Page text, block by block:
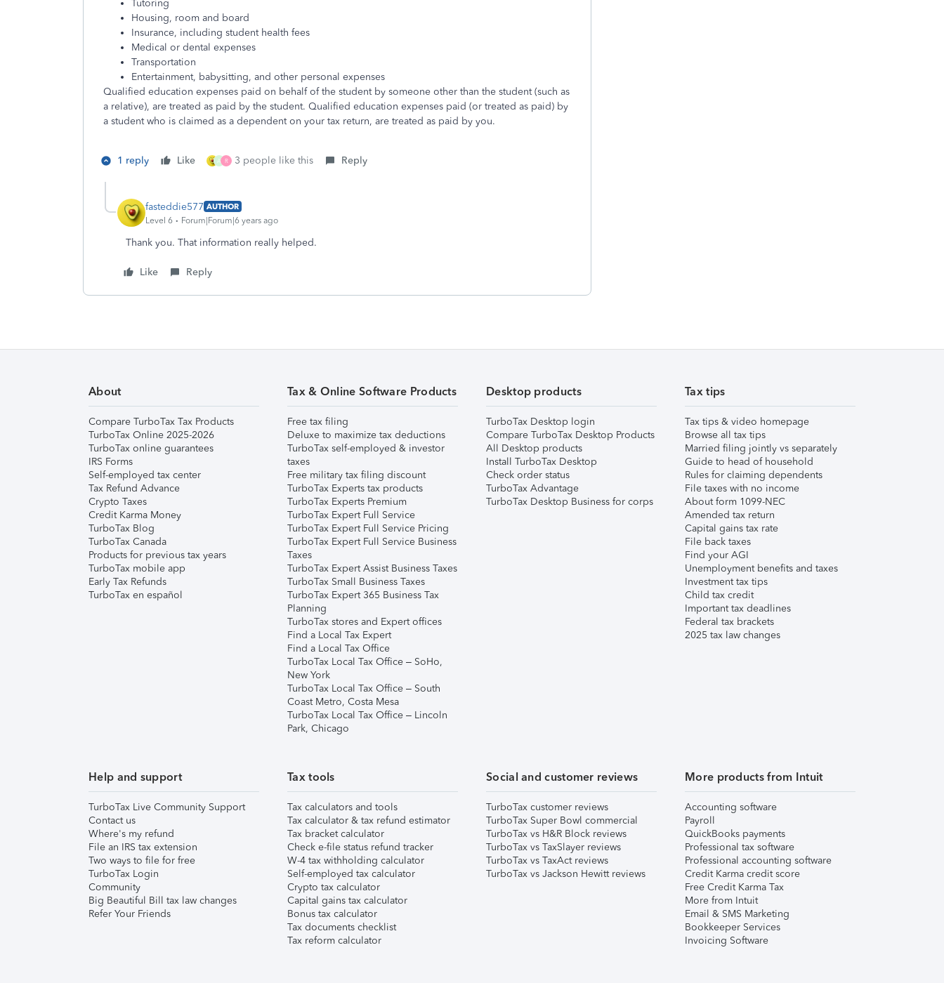
Tutoring
Housing, room and board
Insurance, including student health fees
Medical or dental expenses
Transportation
Entertainment, babysitting, and other personal expenses
Qualified education expenses paid on behalf of the student by someone other than the student (such as
a relative), are treated as paid by the student. Qualified education expenses paid (or treated as paid) by
a student who is claimed as a dependent on your tax return, are treated as paid by you.
1 reply Like A R 3 people like this Reply
fasteddie577 AUTHOR
Level 6
Forum|Forum|6 years ago
Thank you. That information really helped.
Like Reply
About
Compare TurboTax Tax Products
TurboTax Online 2025-2026
TurboTax online guarantees
IRS Forms
Self-employed tax center
Tax Refund Advance
Crypto Taxes
Credit Karma Money
TurboTax Blog
TurboTax Canada
Products for previous tax years
TurboTax mobile app
Early Tax Refunds
TurboTax en español
Tax & Online Software Products
Free tax filing
Deluxe to maximize tax deductions
TurboTax self-employed & investor
taxes
Free military tax filing discount
TurboTax Experts tax products
TurboTax Experts Premium
TurboTax Expert Full Service
TurboTax Expert Full Service Pricing
TurboTax Expert Full Service Business
Taxes
TurboTax Expert Assist Business Taxes
TurboTax Small Business Taxes
TurboTax Expert 365 Business Tax
Planning
TurboTax stores and Expert offices
Find a Local Tax Expert
Find a Local Tax Office
TurboTax Local Tax Office – SoHo,
New York
TurboTax Local Tax Office – South
Coast Metro, Costa Mesa
TurboTax Local Tax Office – Lincoln
Park, Chicago
Desktop products
TurboTax Desktop login
Compare TurboTax Desktop Products
All Desktop products
Install TurboTax Desktop
Check order status
TurboTax Advantage
TurboTax Desktop Business for corps
Tax tips
Tax tips & video homepage
Browse all tax tips
Married filing jointly vs separately
Guide to head of household
Rules for claiming dependents
File taxes with no income
About form 1099-NEC
Amended tax return
Capital gains tax rate
File back taxes
Find your AGI
Unemployment benefits and taxes
Investment tax tips
Child tax credit
Important tax deadlines
Federal tax brackets
2025 tax law changes
Help and support
TurboTax Live Community Support
Contact us
Where's my refund
File an IRS tax extension
Two ways to file for free
TurboTax Login
Community
Big Beautiful Bill tax law changes
Refer Your Friends
Tax tools
Tax calculators and tools
Tax calculator & tax refund estimator
Tax bracket calculator
Check e-file status refund tracker
W-4 tax withholding calculator
Self-employed tax calculator
Crypto tax calculator
Capital gains tax calculator
Bonus tax calculator
Tax documents checklist
Tax reform calculator
Social and customer reviews
TurboTax customer reviews
TurboTax Super Bowl commercial
TurboTax vs H&R Block reviews
TurboTax vs TaxSlayer reviews
TurboTax vs TaxAct reviews
TurboTax vs Jackson Hewitt reviews
More products from Intuit
Accounting software
Payroll
QuickBooks payments
Professional tax software
Professional accounting software
Credit Karma credit score
Free Credit Karma Tax
More from Intuit
Email & SMS Marketing
Bookkeeper Services
Invoicing Software